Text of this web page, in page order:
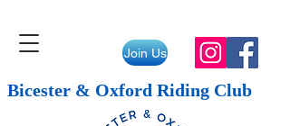
Join Us
Bicester & Oxford Riding Club